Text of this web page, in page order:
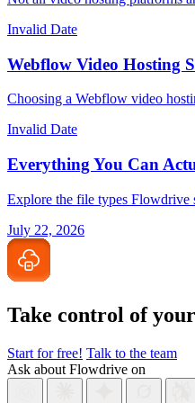
Invalid Date
Webflow Video Hosting
Choosing a Webflow video
Invalid Date
Everything You Can
Explore the file types Flowdrive
July 22, 2026
Take control of
Start for free! Talk to the team
Ask about Flowdrive on